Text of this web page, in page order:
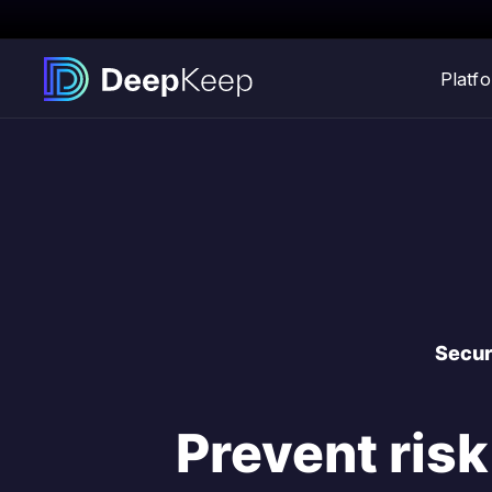
Prevent